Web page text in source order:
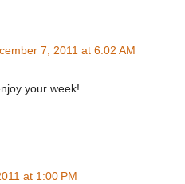
7, 2011 at 6:02 AM
your week!
at 1:00 PM